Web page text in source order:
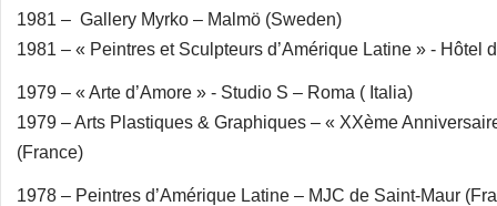
1981 – Gallery Myrko – Malmö (Sweden)
1981 – « Peintres et Sculpteurs d’Amérique Latine » - Hôtel
1979 – « Arte d’Amore » - Studio S – Roma ( Italia)
1979 – Arts Plastiques & Graphiques – « XXème
(France)
1978 – Peintres d’Amérique Latine – MJC de Saint-Maur